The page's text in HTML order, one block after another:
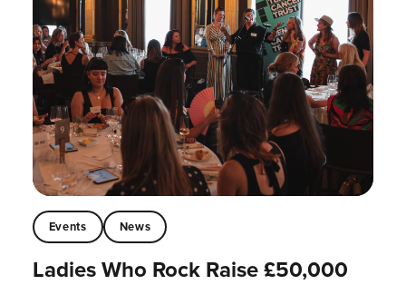
Events News
Ladies Who Rock Raise £50,000